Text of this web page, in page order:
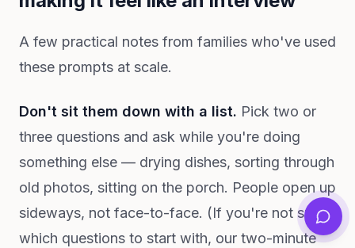
A few practical notes from families who've used
these prompts at scale.
Don't sit them down with a list. Pick two or
three questions and ask while you're doing
something else — drying dishes, sorting through
old photos, sitting on the porch. People open up
sideways, not face-to-face. (If you're not sure
which questions to start with, our two-minute